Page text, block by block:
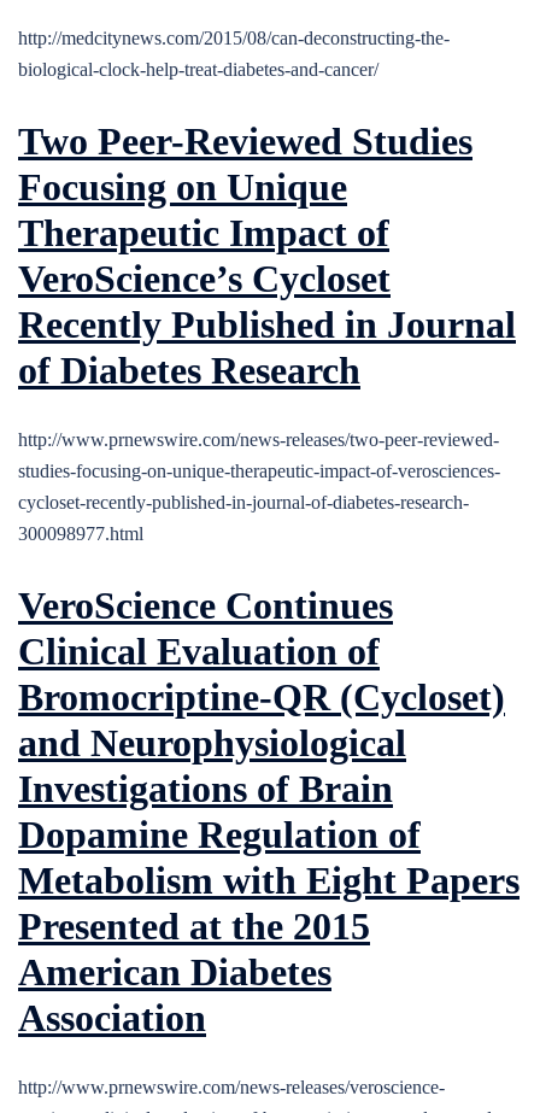
http://medcitynews.com/2015/08/can-deconstructing-the-
biological-clock-help-treat-diabetes-and-cancer/
Two Peer-Reviewed Studies
Focusing on Unique
Therapeutic Impact of
VeroScience’s Cycloset
Recently Published in Journal
of Diabetes Research
http://www.prnewswire.com/news-releases/two-peer-reviewed-
studies-focusing-on-unique-therapeutic-impact-of-verosciences-
cycloset-recently-published-in-journal-of-diabetes-research-
300098977.html
VeroScience Continues
Clinical Evaluation of
Bromocriptine-QR (Cycloset)
and Neurophysiological
Investigations of Brain
Dopamine Regulation of
Metabolism with Eight Papers
Presented at the 2015
American Diabetes
Association
http://www.prnewswire.com/news-releases/veroscience-